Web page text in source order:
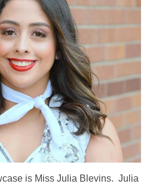
is Miss Julia Blevins. Julia